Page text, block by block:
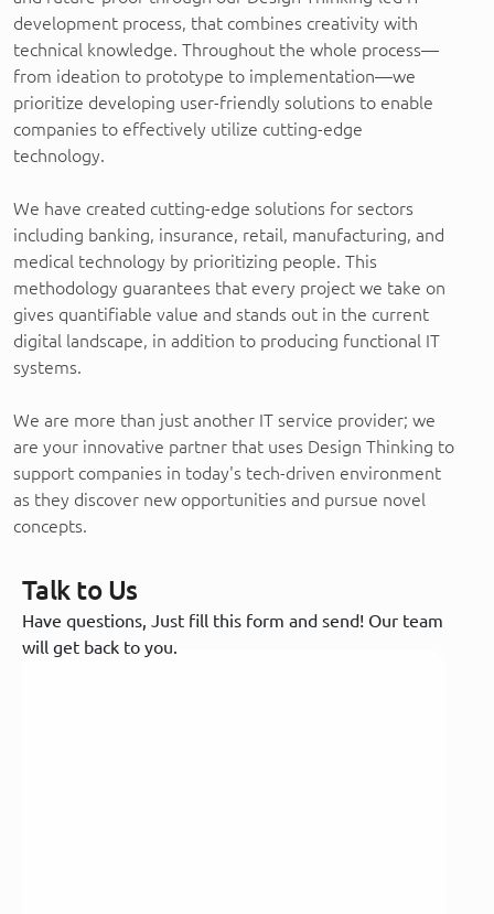
development process, that combines creativity with
technical knowledge. Throughout the whole process—
from ideation to prototype to implementation—we
prioritize developing user-friendly solutions to enable
companies to effectively utilize cutting-edge
technology.
We have created cutting-edge solutions for sectors
including banking, insurance, retail, manufacturing, and
medical technology by prioritizing people. This
methodology guarantees that every project we take on
gives quantifiable value and stands out in the current
digital landscape, in addition to producing functional IT
systems.
We are more than just another IT service provider; we
are your innovative partner that uses Design Thinking to
support companies in today's tech-driven environment
as they discover new opportunities and pursue novel
concepts.
Talk to Us
Have questions, Just fill this form and send! Our team
will get back to you.